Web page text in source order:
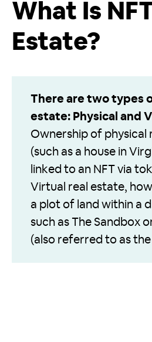
What Is
Estate?
There are two types
estate: Physical and
Ownership of physical
(such as a house in
linked to an NFT via
Virtual real estate,
a plot of land within a
such as The Sandbox
(also referred to as the